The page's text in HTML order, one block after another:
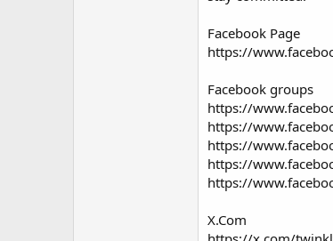
Facebook Page
https://
Facebook groups
https://
https://
https://
https://
https://
X.Com